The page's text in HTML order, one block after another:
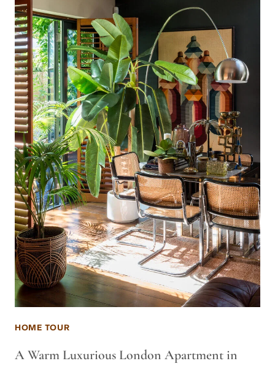
HOME TOUR
A Warm Luxurious London Apartment in